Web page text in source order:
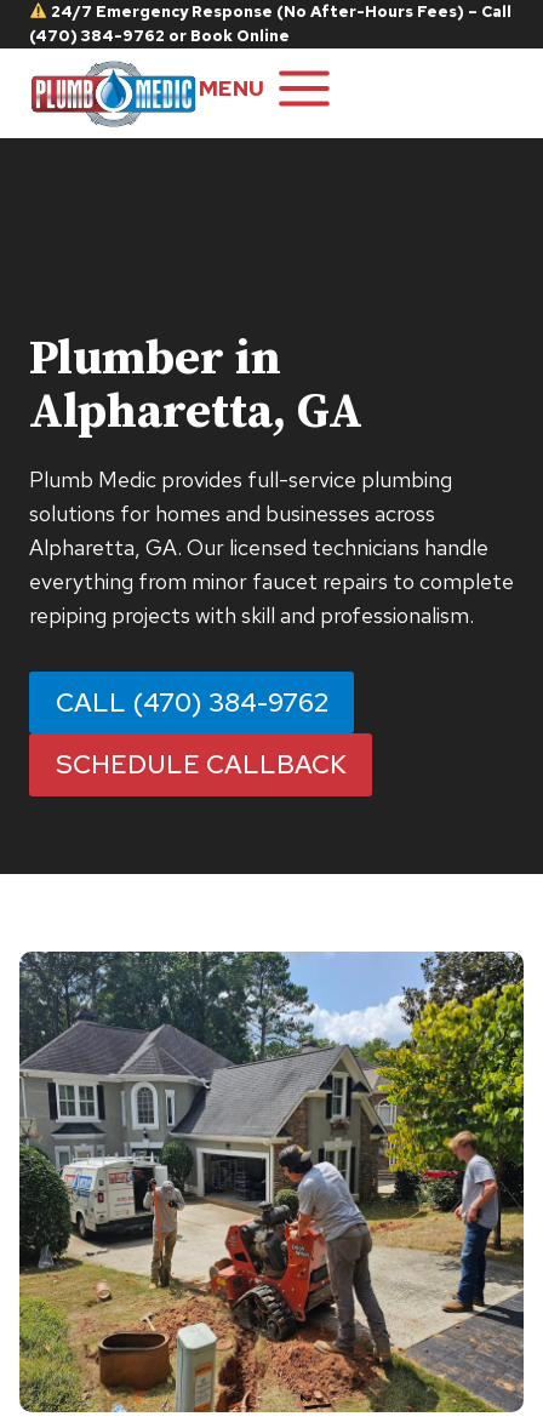
Skip
to
content
24/7 Emergency Response (No After-Hours Fees) – Call
(470) 384-9762 or Book Online
MENU
Plumber in
Alpharetta, GA
Plumb Medic provides full-service plumbing
solutions for homes and businesses across
Alpharetta, GA. Our licensed technicians handle
everything from minor faucet repairs to complete
repiping projects with skill and professionalism.
CALL (470) 384-9762
SCHEDULE CALLBACK